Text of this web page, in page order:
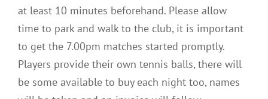
at least 10 minutes beforehand. Please allow
time to park and walk to the club, it is important
to get the 7.00pm matches started promptly.
Players provide their own tennis balls, there will
be some available to buy each night too, names